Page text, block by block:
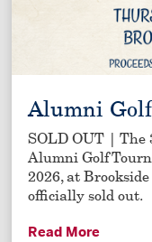
Alumni
SOLD OUT | The
Alumni Golf
2026, at
officially sold out.
Read More